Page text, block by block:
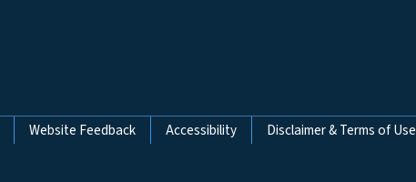
Website Feedback Accessibility Disclaimer & Terms of Use